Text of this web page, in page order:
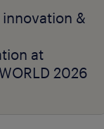
&
at
2026